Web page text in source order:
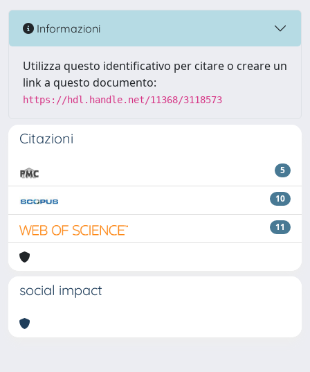
Informazioni
Utilizza questo identificativo per citare o creare un
link a questo documento:
https://hdl.handle.net/11368/3118573
Citazioni
5
10
11
social impact